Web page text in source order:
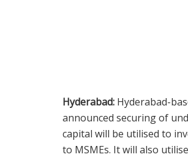
Hyderabad: Hyderabad-
announced securing of
capital will be utilised to
to MSMEs. It will also